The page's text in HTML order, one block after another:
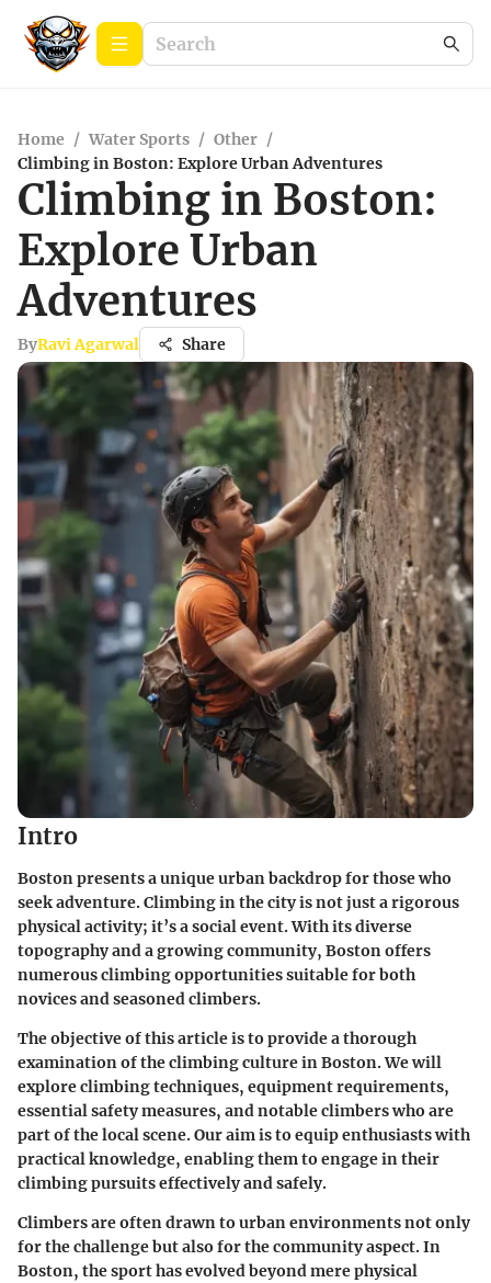
Home / Water Sports / Other /
Climbing in Boston: Explore Urban Adventures
Climbing in Boston:
Explore Urban
Adventures
ByRavi Agarwal Share
Intro
Boston presents a unique urban backdrop for those who
seek adventure. Climbing in the city is not just a rigorous
physical activity; it’s a social event. With its diverse
topography and a growing community, Boston offers
numerous climbing opportunities suitable for both
novices and seasoned climbers.
The objective of this article is to provide a thorough
examination of the climbing culture in Boston. We will
explore climbing techniques, equipment requirements,
essential safety measures, and notable climbers who are
part of the local scene. Our aim is to equip enthusiasts with
practical knowledge, enabling them to engage in their
climbing pursuits effectively and safely.
Climbers are often drawn to urban environments not only
for the challenge but also for the community aspect. In
Boston, the sport has evolved beyond mere physical